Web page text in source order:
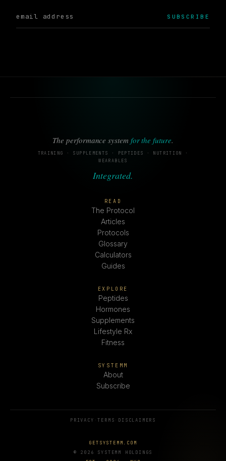
SUBSCRIBE
The performance system for the future.
TRAINING · SUPPLEMENTS · PEPTIDES · NUTRITION ·
WEARABLES
Integrated.
READ
The Protocol
Articles
Protocols
Glossary
Calculators
Guides
EXPLORE
Peptides
Hormones
Supplements
Lifestyle Rx
Fitness
SYSTEMM
About
Subscribe
PRIVACY ·TERMS · DISCLAIMERS
GETSYSTEMM.COM
© 2026 SYSTEMM HOLDINGS